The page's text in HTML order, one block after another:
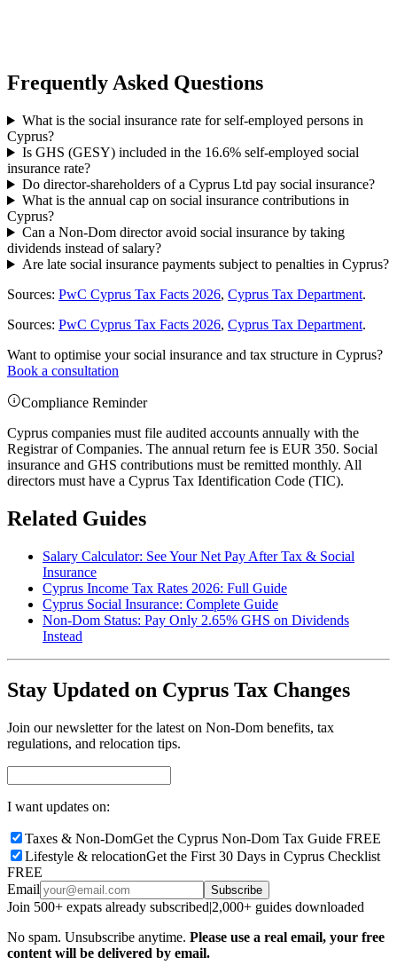
Frequently Asked Questions
What is the social insurance rate for self-employed persons in
Cyprus?
Is GHS (GESY) included in the 16.6% self-employed social
insurance rate?
Do director-shareholders of a Cyprus Ltd pay social insurance?
What is the annual cap on social insurance contributions in
Cyprus?
Can a Non-Dom director avoid social insurance by taking
dividends instead of salary?
Are late social insurance payments subject to penalties in Cyprus?
Sources: PwC Cyprus Tax Facts 2026, Cyprus Tax Department.
Sources: PwC Cyprus Tax Facts 2026, Cyprus Tax Department.
Want to optimise your social insurance and tax structure in Cyprus?
Book a consultation
Compliance Reminder
Cyprus companies must file audited accounts annually with the
Registrar of Companies. The annual return fee is EUR 350. Social
insurance and GHS contributions must be remitted monthly. All
directors must have a Cyprus Tax Identification Code (TIC).
Related Guides
Salary Calculator: See Your Net Pay After Tax & Social
Insurance
Cyprus Income Tax Rates 2026: Full Guide
Cyprus Social Insurance: Complete Guide
Non-Dom Status: Pay Only 2.65% GHS on Dividends
Instead
Stay Updated on Cyprus Tax Changes
Join our newsletter for the latest on Non-Dom benefits, tax
regulations, and relocation tips.
I want updates on:
Taxes & Non-DomGet the Cyprus Non-Dom Tax Guide FREE
Lifestyle & relocationGet the First 30 Days in Cyprus Checklist
FREE
Email
Subscribe
Join 500+ expats already subscribed|2,000+ guides downloaded
No spam. Unsubscribe anytime. Please use a real email, your free
content will be delivered by email.